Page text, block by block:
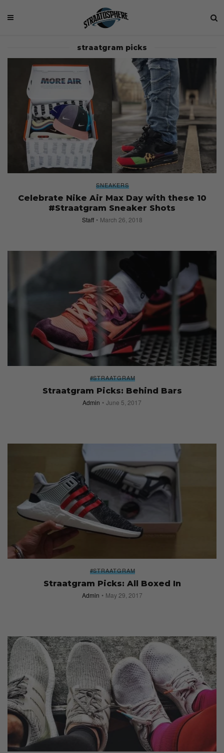
straatgram picks
SNEAKERS
Celebrate Nike Air Max Day with these 10
#Straatgram Sneaker Shots
Staff March 26, 2018
#STRAATGRAM
Straatgram Picks: Behind Bars
Admin June 5, 2017
#STRAATGRAM
Straatgram Picks: All Boxed In
Admin May 29, 2017